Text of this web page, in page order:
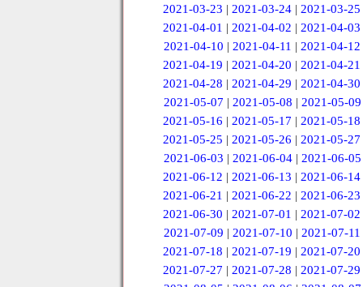
2021-03-23 |2021-03-24 |2021-03-25
2021-04-01 |2021-04-02 |2021-04-03
2021-04-10 | 2021-04-11 | 2021-04-12
2021-04-19 |2021-04-20 |2021-04-21
2021-04-28 |2021-04-29 |2021-04-30
2021-05-07 | 2021-05-08 | 2021-05-09
2021-05-16 |2021-05-17 |2021-05-18
2021-05-25 |2021-05-26 |2021-05-27
2021-06-03 | 2021-06-04 | 2021-06-05
2021-06-12 |2021-06-13 |2021-06-14
2021-06-21 |2021-06-22 |2021-06-23
2021-06-30 |2021-07-01 |2021-07-02
2021-07-09 | 2021-07-10 | 2021-07-11
2021-07-18 |2021-07-19 |2021-07-20
2021-07-27 |2021-07-28 |2021-07-29